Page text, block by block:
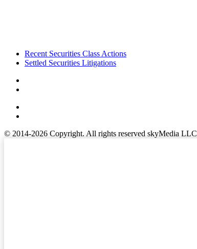
FooterRecent Securities Class Actions
Settled Securities Litigations
© 2014-2026 Copyright. All rights reserved skyMedia LLC